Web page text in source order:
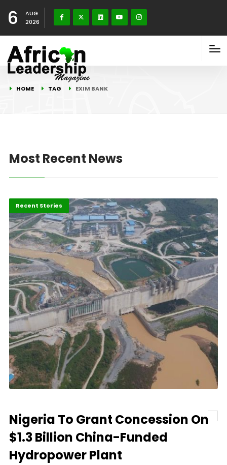
6
AUG
2026
HOME TAG EXIM BANK
Most Recent News
Energy
Recent Stories
Nigeria To Grant Concession On
$1.3 Billion China-Funded
Hydropower Plant